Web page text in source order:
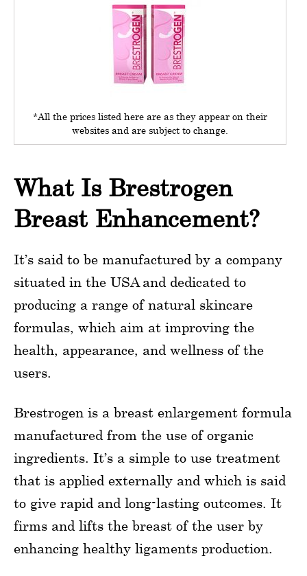
*All the prices listed here are as they appear on their
websites and are subject to change.
What Is Brestrogen
Breast Enhancement?
It’s said to be manufactured by a company
situated in the USA and dedicated to
producing a range of natural skincare
formulas, which aim at improving the
health, appearance, and wellness of the
users.
Brestrogen is a breast enlargement formula
manufactured from the use of organic
ingredients. It’s a simple to use treatment
that is applied externally and which is said
to give rapid and long-lasting outcomes. It
firms and lifts the breast of the user by
enhancing healthy ligaments production.